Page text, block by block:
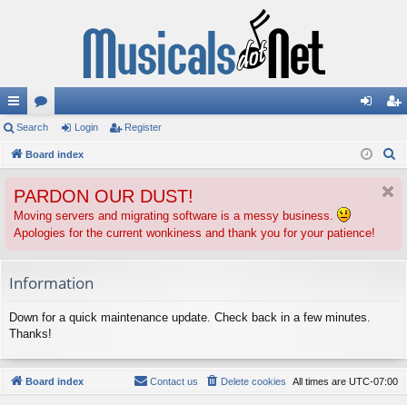
ui
ck
ks
or
u
s
in ist
Search Login Register
Board index
PARDON OUR DUST!
Moving servers and migrating software is a messy business.
Apologies for the current wonkiness and thank you for your patience!
Information
Down for a quick maintenance update. Check back in a few minutes.
Thanks!
Board index All times are UTC-07:00
Delete cookies
Contact us